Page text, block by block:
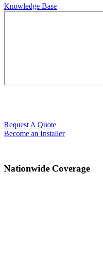
Knowledge Base
Request A Quote
Become an Installer
Nationwide Coverage